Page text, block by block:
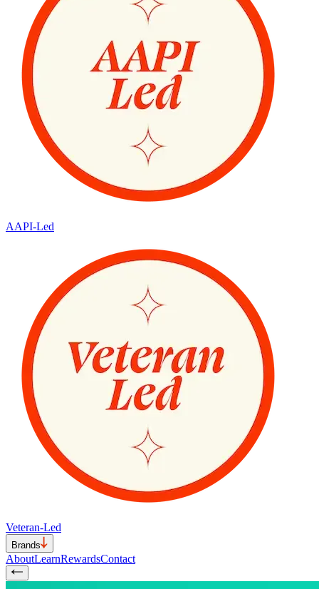
AAPI-Led
Veteran-Led
Brands
AboutLearnRewardsContact